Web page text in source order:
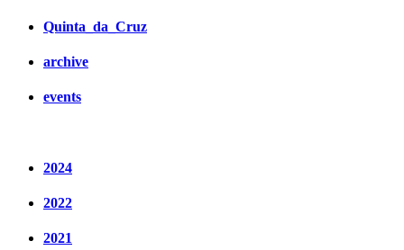
Quinta_da_Cruz
archive
events
2024
2022
2021